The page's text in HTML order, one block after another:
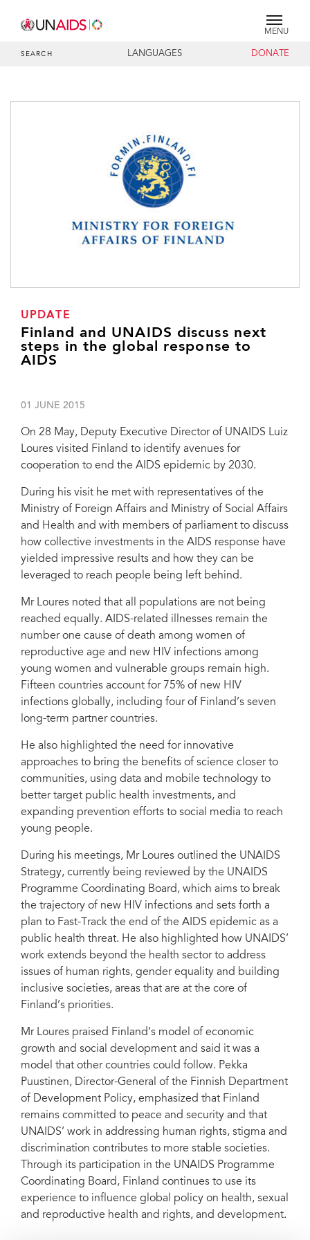
MENU
SEARCH LANGUAGES DONATE
Mr Loures praised Finland’s model of economic growth and social
UPDATE
Finland and UNAIDS discuss next
steps in the global response to
AIDS
01 JUNE 2015
On 28 May, Deputy Executive Director of UNAIDS Luiz
Loures visited Finland to identify avenues for
cooperation to end the AIDS epidemic by 2030.
During his visit he met with representatives of the
Ministry of Foreign Affairs and Ministry of Social Affairs
and Health and with members of parliament to discuss
how collective investments in the AIDS response have
yielded impressive results and how they can be
leveraged to reach people being left behind.
Mr Loures noted that all populations are not being
reached equally. AIDS-related illnesses remain the
number one cause of death among women of
reproductive age and new HIV infections among
young women and vulnerable groups remain high.
Fifteen countries account for 75% of new HIV
infections globally, including four of Finland’s seven
long-term partner countries.
He also highlighted the need for innovative
approaches to bring the benefits of science closer to
communities, using data and mobile technology to
better target public health investments, and
expanding prevention efforts to social media to reach
young people.
During his meetings, Mr Loures outlined the UNAIDS
Strategy, currently being reviewed by the UNAIDS
Programme Coordinating Board, which aims to break
the trajectory of new HIV infections and sets forth a
plan to Fast-Track the end of the AIDS epidemic as a
public health threat. He also highlighted how UNAIDS’
work extends beyond the health sector to address
issues of human rights, gender equality and building
inclusive societies, areas that are at the core of
Finland’s priorities.
Mr Loures praised Finland’s model of economic
growth and social development and said it was a
model that other countries could follow. Pekka
Puustinen, Director-General of the Finnish Department
of Development Policy, emphasized that Finland
remains committed to peace and security and that
UNAIDS’ work in addressing human rights, stigma and
discrimination contributes to more stable societies.
Through its participation in the UNAIDS Programme
Coordinating Board, Finland continues to use its
experience to influence global policy on health, sexual
and reproductive health and rights, and development.